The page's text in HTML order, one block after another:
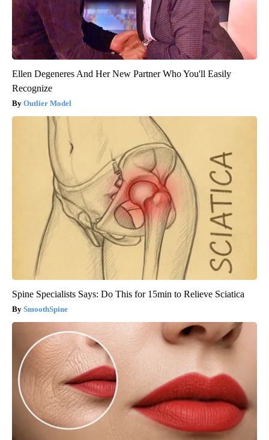
Ellen Degeneres And Her New Partner Who You'll Easily
Recognize
Outlier Model
Spine Specialists Says: Do This for 15min to Relieve Sciatica
SmoothSpine